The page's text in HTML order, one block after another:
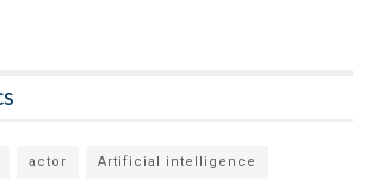
actor Artificial intelligence